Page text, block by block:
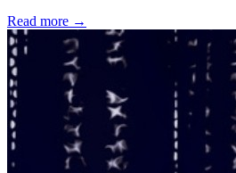
Read more →